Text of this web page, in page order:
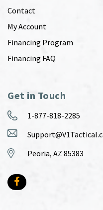
Contact
My Account
Financing Program
Financing FAQ
Get in Touch
1-877-818-2285
Peoria, AZ 85383